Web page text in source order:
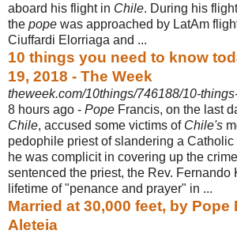
aboard his flight in Chile. During his
the pope was approached by LatAm
Ciuffardi Elorriaga and ...
10 things you need to know
19, 2018 - The Week
theweek.com/10things/746188/10-
8 hours ago - Pope Francis, on the last
Chile, accused some victims of Chile's
pedophile priest of slandering a
he was complicit in covering up the
sentenced the priest, the Rev. Fernando
lifetime of "penance and prayer" in ...
Married at 30,000 feet, by Pope
Aleteia